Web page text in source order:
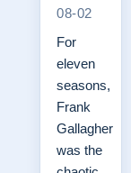
08-02
For
eleven
seasons,
Frank
Gallagher
was the